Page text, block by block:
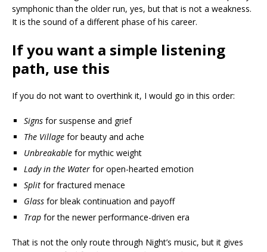
symphonic than the older run, yes, but that is not a weakness.
It is the sound of a different phase of his career.
If you want a simple listening
path, use this
If you do not want to overthink it, I would go in this order:
Signs for suspense and grief
The Village for beauty and ache
Unbreakable for mythic weight
Lady in the Water for open-hearted emotion
Split for fractured menace
Glass for bleak continuation and payoff
Trap for the newer performance-driven era
That is not the only route through Night’s music, but it gives